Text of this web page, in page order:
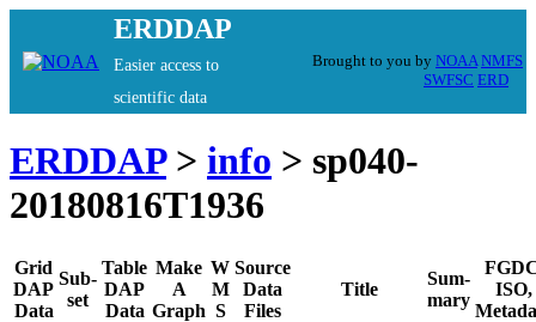
ERDDAP
Easier access to
scientific data
Brought to you by NOAA NMFS
SWFSC ERD
ERDDAP> info > sp040-
20180816T1936
Grid
DAP
Data
Sub-
set
Table
DAP
Data
Make
A
Graph
W
M
S
Source
Data
Files
Title
Sum-
mary
ISO,